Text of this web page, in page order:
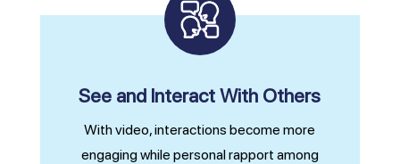
See and Interact With Others
With video, interactions become more
engaging while personal rapport among